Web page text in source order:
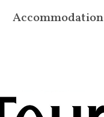
Accommodation